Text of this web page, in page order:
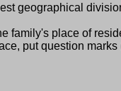
geographical
family's place of
put question